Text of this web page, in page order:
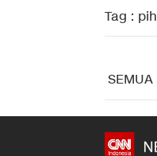
Tag :
SEMUA